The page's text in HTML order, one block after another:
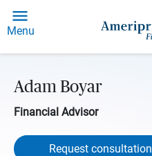
Menu
Adam Boyar
Financial Advisor
Request consultation